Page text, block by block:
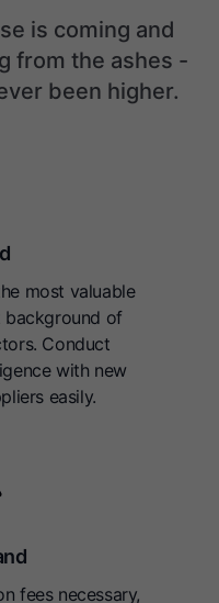
is coming and
from the ashes -
been higher.
most valuable
background of
Conduct
with new
easily.
fees necessary,